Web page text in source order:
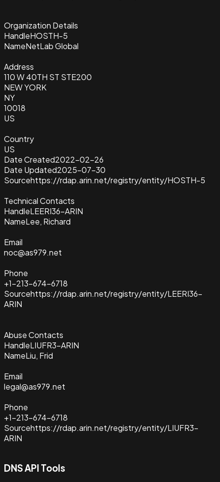
Organization Details
HandleHOSTH-5
NameNetLab Global
Address
110 W 40TH ST STE200
NEW YORK
NY
10018
US
Country
US
Date Created2022-02-26
Date Updated2025-07-30
Sourcehttps://rdap.arin.net/registry/entity/HOSTH-5
Technical Contacts
HandleLEERI36-ARIN
NameLee, Richard
Email
noc@as979.net
Phone
+1-213-674-6718
Sourcehttps://rdap.arin.net/registry/entity/LEERI36-
ARIN
Abuse Contacts
HandleLIUFR3-ARIN
NameLiu, Frid
Email
legal@as979.net
Phone
+1-213-674-6718
Sourcehttps://rdap.arin.net/registry/entity/LIUFR3-
ARIN
DNS API Tools